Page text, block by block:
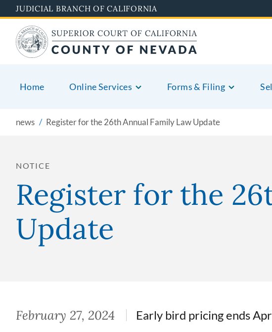
to
main
content
JUDICIAL BRANCH OF CALIFORNIA
Home Online Services Forms & Filing
news Register for the 26th Annual Family Law Update
NOTICE
Register for the
Update
February 27, 2024 Early bird pricing ends